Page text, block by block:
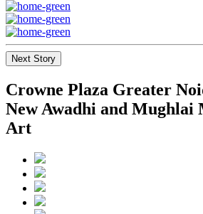
Next Story
Crowne Plaza Greater
New Awadhi and Mughlai
Art